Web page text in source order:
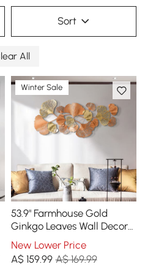
Sort
All
Winter Sale
53.9" Farmhouse Gold
Ginkgo Leaves Wall Decor
For Living Room Bedroom
Metal Wall Art
New Lower Price
A$ 159.99 A$ 169.99